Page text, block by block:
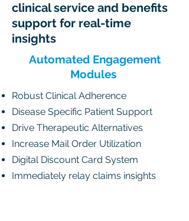
clinical service and benefits
support for real-time
insights
Automated Engagement
Modules
Robust Clinical Adherence
Disease Specific Patient Support
Drive Therapeutic Alternatives
Increase Mail Order Utilization
Digital Discount Card System
Immediately relay claims insights